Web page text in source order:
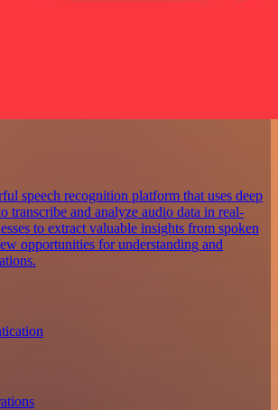
speech recognition platform that uses deep
transcribe and analyze audio data in real-
to extract valuable insights from spoken
opportunities for understanding and